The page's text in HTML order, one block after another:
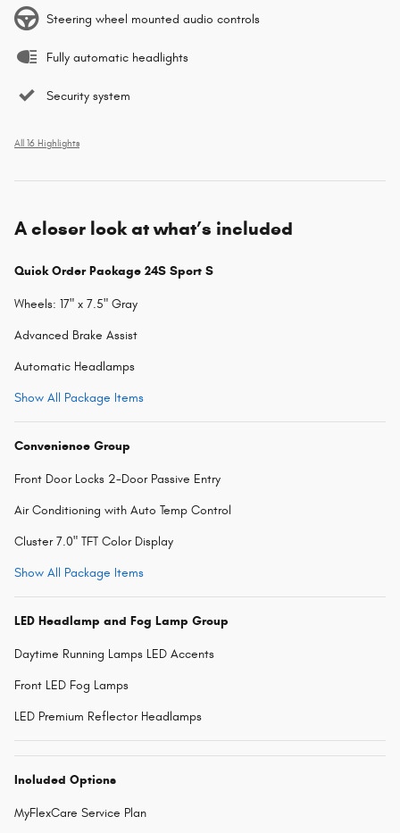
Steering wheel mounted audio controls
Fully automatic headlights
Security system
All 16 Highlights
A closer look at what’s included
Quick Order Package 24S Sport S
Wheels: 17" x 7.5" Gray
Advanced Brake Assist
Automatic Headlamps
Show All Package Items
Convenience Group
Front Door Locks 2-Door Passive Entry
Air Conditioning with Auto Temp Control
Cluster 7.0" TFT Color Display
Show All Package Items
LED Headlamp and Fog Lamp Group
Daytime Running Lamps LED Accents
Front LED Fog Lamps
LED Premium Reflector Headlamps
Included Options
MyFlexCare Service Plan